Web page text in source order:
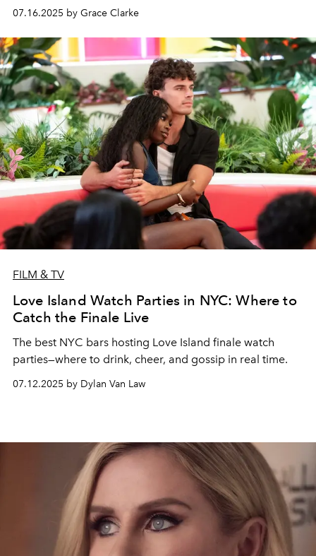
since 2016.
07.16.2025 by Grace Clarke
FILM & TV
Love Island Watch Parties in NYC: Where to
Catch the Finale Live
The best NYC bars hosting Love Island finale watch
parties—where to drink, cheer, and gossip in real time.
07.12.2025 by Dylan Van Law